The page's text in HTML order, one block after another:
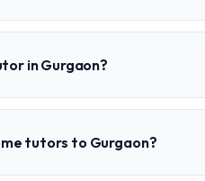
in Gurgaon?
tutors to Gurgaon?